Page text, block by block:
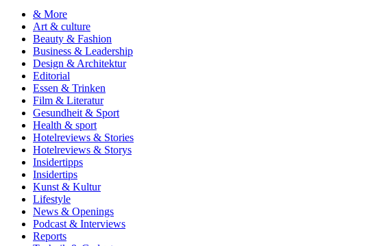
& More
Art & culture
Beauty & Fashion
Business & Leadership
Design & Architektur
Editorial
Essen & Trinken
Film & Literatur
Gesundheit & Sport
Health & sport
Hotelreviews & Stories
Hotelreviews & Storys
Insidertipps
Insidertips
Kunst & Kultur
Lifestyle
News & Openings
Podcast & Interviews
Reports